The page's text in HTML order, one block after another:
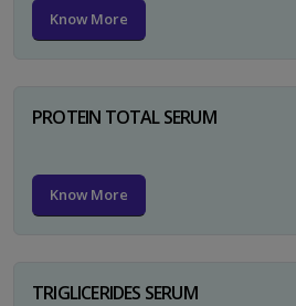
Know More
PROTEIN TOTAL SERUM
Know More
TRIGLICERIDES SERUM